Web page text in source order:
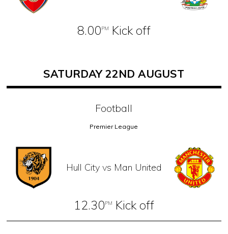
8.00PM Kick off
SATURDAY 22ND AUGUST
Football
Premier League
Hull City vs Man United
12.30PM Kick off